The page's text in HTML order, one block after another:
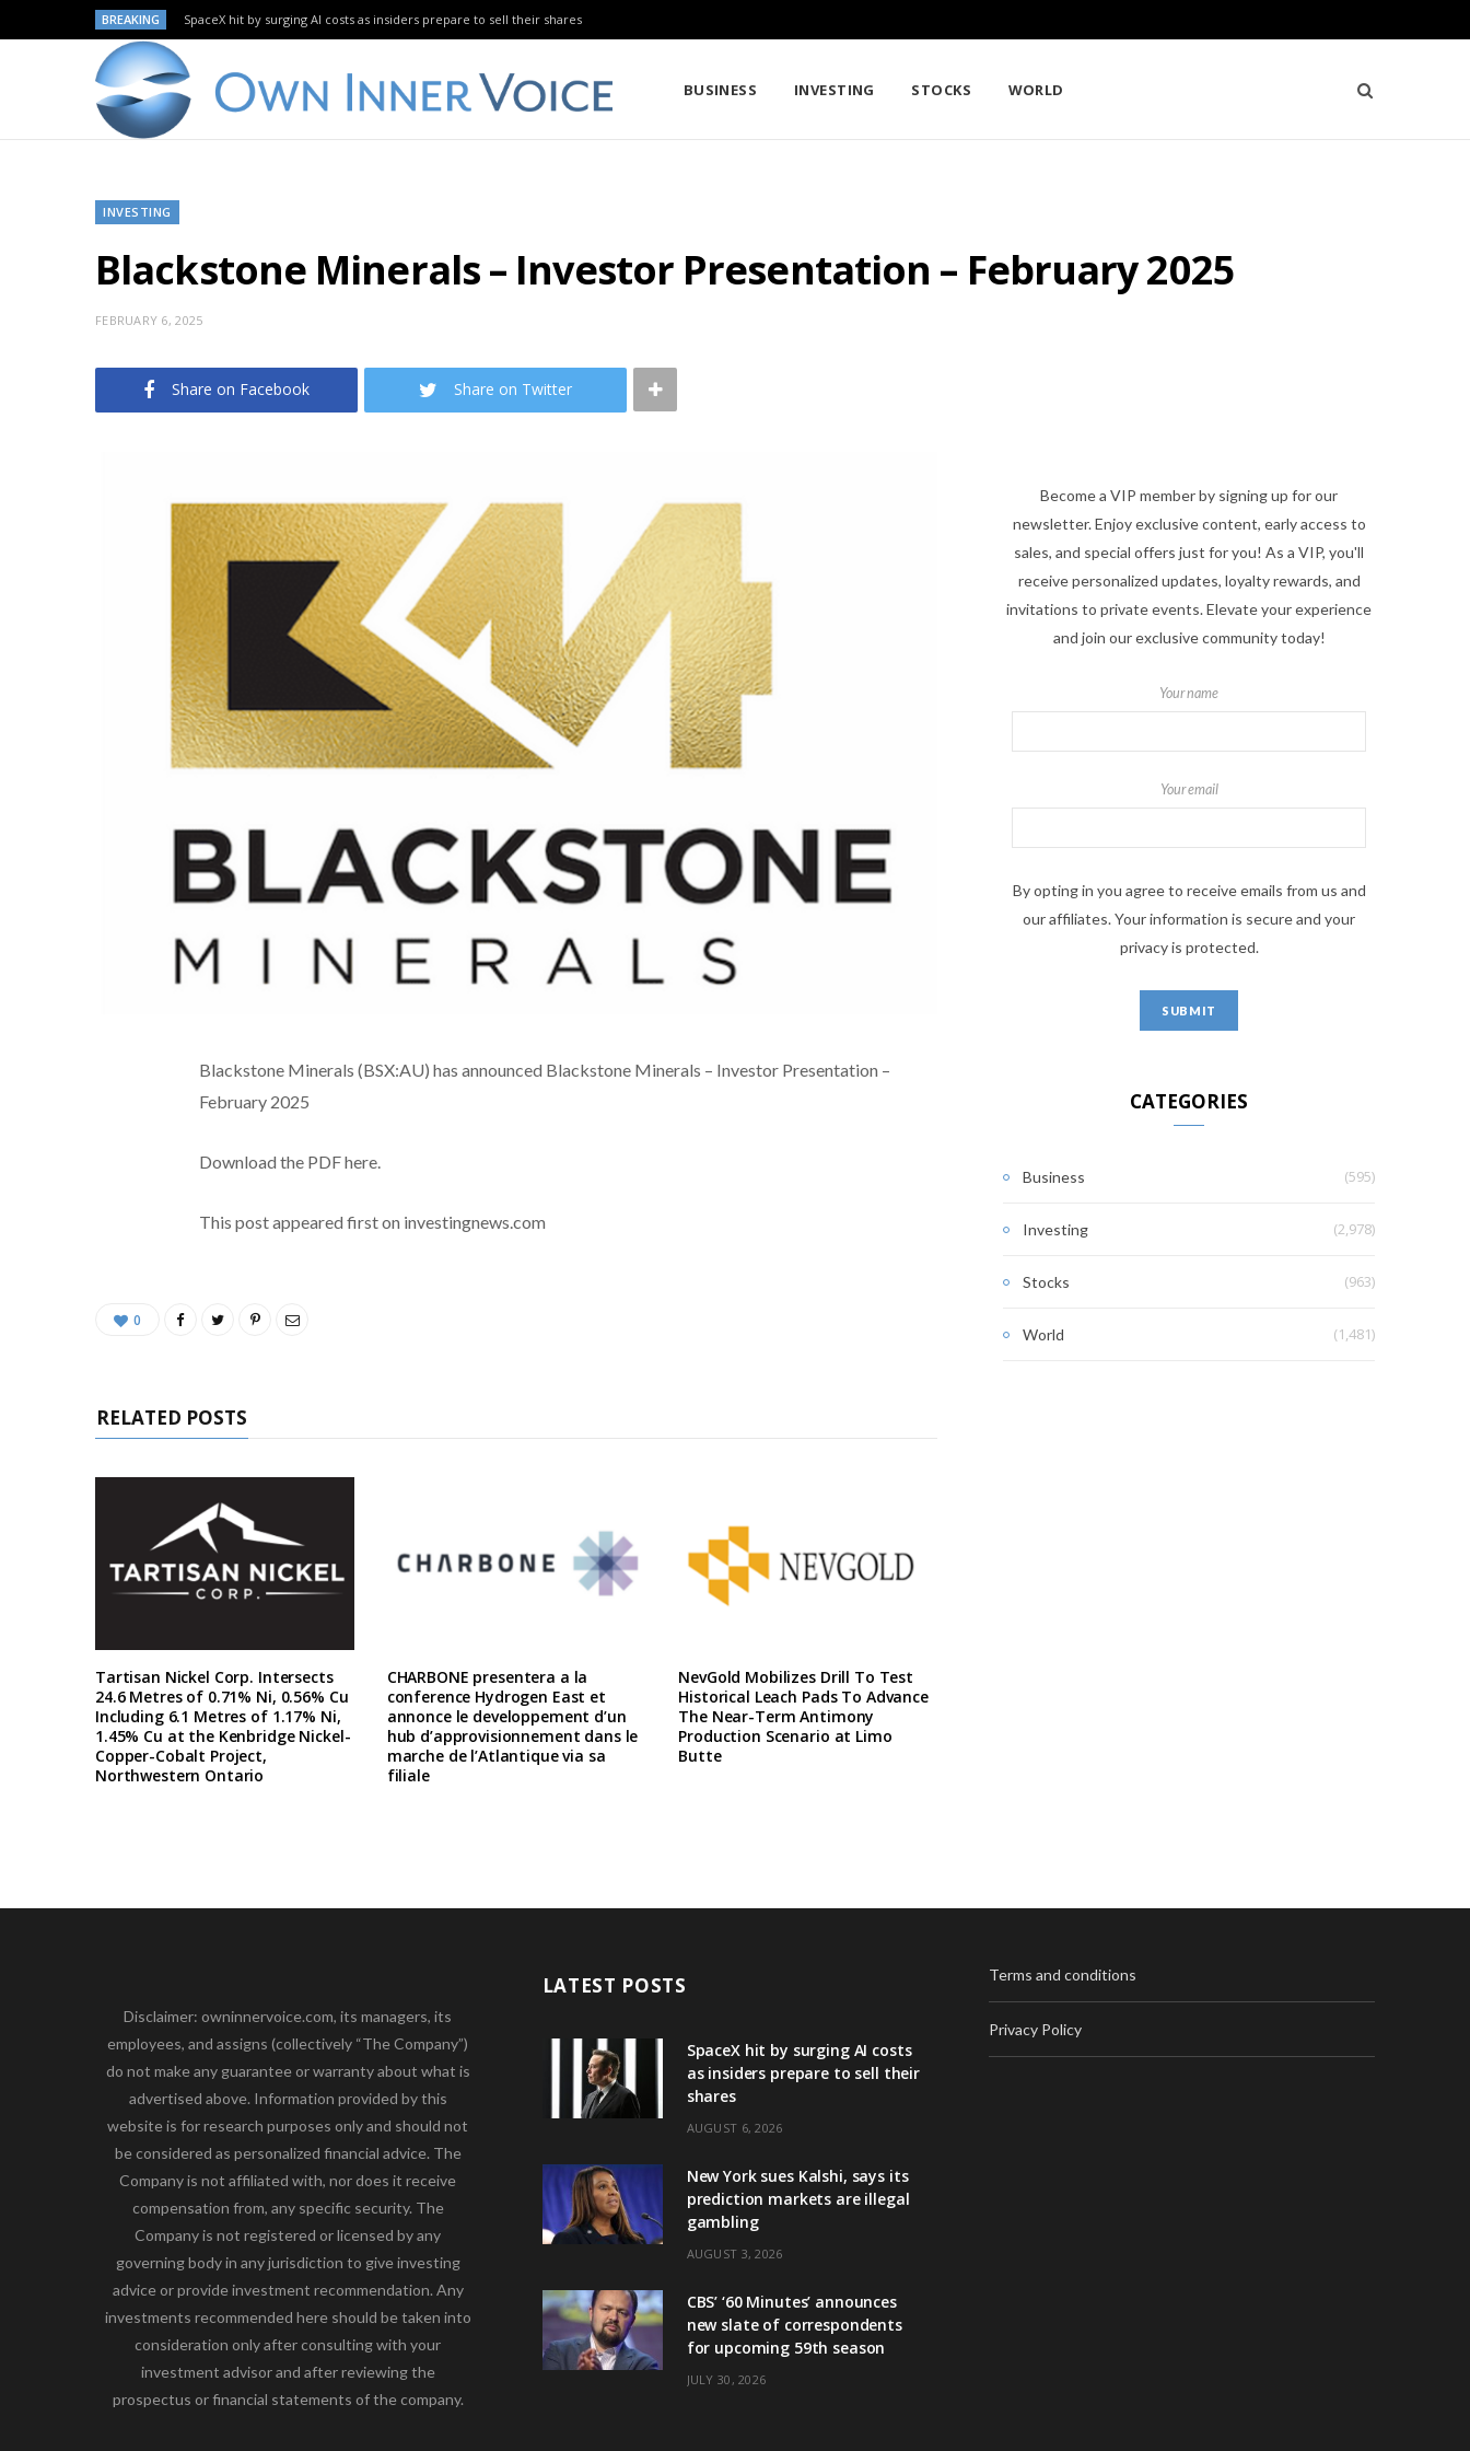
BREAKING SpaceX hit by surging AI costs as insiders prepare to sell their shares
BUSINESS INVESTING STOCKS WORLD
INVESTING
Blackstone Minerals – Investor Presentation – February 2025
FEBRUARY 6, 2025
Share on Facebook Share on Twitter
Blackstone Minerals (BSX:AU) has announced Blackstone Minerals – Investor Presentation –
February 2025
Download the PDF here.
This post appeared first on investingnews.com
0
RELATED POSTS
Tartisan Nickel Corp. Intersects
24.6 Metres of 0.71% Ni, 0.56% Cu
Including 6.1 Metres of 1.17% Ni,
1.45% Cu at the Kenbridge Nickel-
Copper-Cobalt Project,
Northwestern Ontario
CHARBONE presentera a la
conference Hydrogen East et
annonce le developpement d’un
hub d’approvisionnement dans le
marche de l’Atlantique via sa
filiale
NevGold Mobilizes Drill To Test
Historical Leach Pads To Advance
The Near-Term Antimony
Production Scenario at Limo
Butte
Become a VIP member by signing up for our
newsletter. Enjoy exclusive content, early access to
sales, and special offers just for you! As a VIP, you'll
receive personalized updates, loyalty rewards, and
invitations to private events. Elevate your experience
and join our exclusive community today!
Your name
Your email
By opting in you agree to receive emails from us and
our affiliates. Your information is secure and your
privacy is protected.
CATEGORIES
Business (595)
Investing (2,978)
Stocks (963)
World (1,481)
Disclaimer: owninnervoice.com, its managers, its
employees, and assigns (collectively “The Company”)
do not make any guarantee or warranty about what is
advertised above. Information provided by this
website is for research purposes only and should not
be considered as personalized financial advice. The
Company is not affiliated with, nor does it receive
compensation from, any specific security. The
Company is not registered or licensed by any
governing body in any jurisdiction to give investing
advice or provide investment recommendation. Any
investments recommended here should be taken into
consideration only after consulting with your
investment advisor and after reviewing the
prospectus or financial statements of the company.
LATEST POSTS
SpaceX hit by surging AI costs
as insiders prepare to sell their
shares
AUGUST 6, 2026
New York sues Kalshi, says its
prediction markets are illegal
gambling
AUGUST 3, 2026
CBS’ ‘60 Minutes’ announces
new slate of correspondents
for upcoming 59th season
JULY 30, 2026
Terms and conditions
Privacy Policy